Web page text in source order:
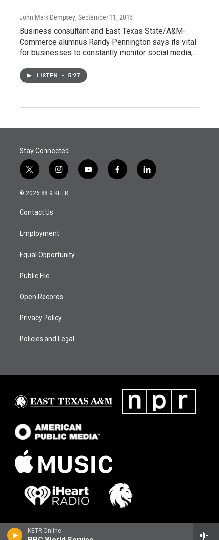
KETR Online
John Mark Dempsey, September 11, 2015
Business consultant and East Texas State/A&M-
Commerce alumnus Randy Pennington says its vital
for businesses to constantly monitor social media,…
LISTEN • 5:27
Stay Connected
t
w
i
t
e
i
n
s
a
y
o
f
a
l
i
© 2026 88.9 KETR
Contact Us
Employment
Equal Opportunity
Public File
Open Records
Privacy Policy
Policies and Legal